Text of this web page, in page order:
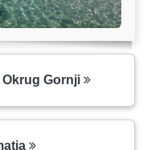
Gornji